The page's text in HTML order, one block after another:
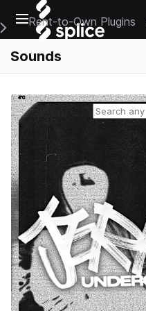
Open main navigation
Main Navigation Menu
Rent-to-Own Plugins
Sounds